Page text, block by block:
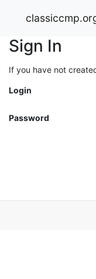
Sign In
If you have not
Login
Password